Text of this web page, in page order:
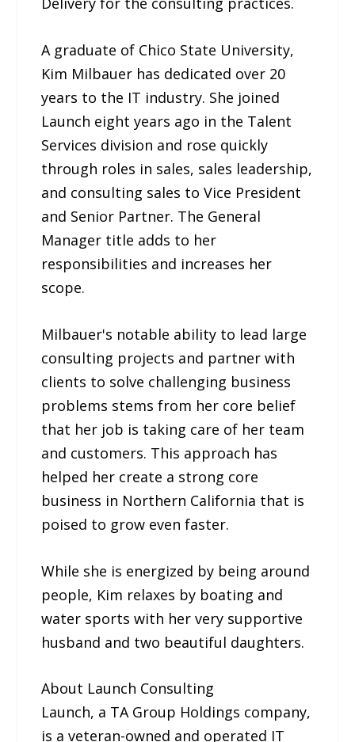
A graduate of Chico State University,
Kim Milbauer has dedicated over 20
years to the IT industry. She joined
Launch eight years ago in the Talent
Services division and rose quickly
through roles in sales, sales leadership,
and consulting sales to Vice President
and Senior Partner. The General
Manager title adds to her
responsibilities and increases her
scope.
Milbauer's notable ability to lead large
consulting projects and partner with
clients to solve challenging business
problems stems from her core belief
that her job is taking care of her team
and customers. This approach has
helped her create a strong core
business in Northern California that is
poised to grow even faster.
While she is energized by being around
people, Kim relaxes by boating and
water sports with her very supportive
husband and two beautiful daughters.
About Launch Consulting
Launch, a TA Group Holdings company,
is a veteran-owned and operated IT